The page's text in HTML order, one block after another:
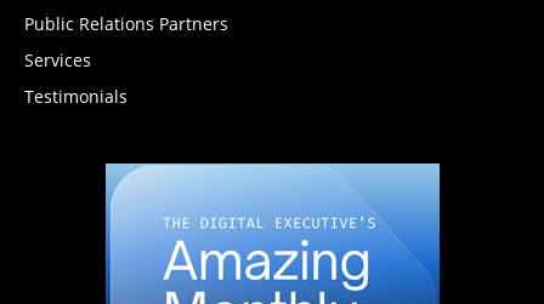
Public Relations Partners
Services
Testimonials